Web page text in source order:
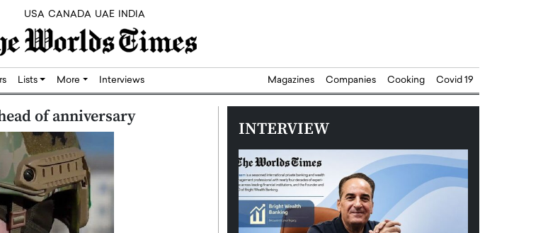
USA CANADA UAE INDIA
Lists More Interviews Magazines Companies Cooking Covid 19
of anniversary
INTERVIEW